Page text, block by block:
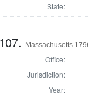
State:
107. Massachusetts
Office:
Jurisdiction:
Year: